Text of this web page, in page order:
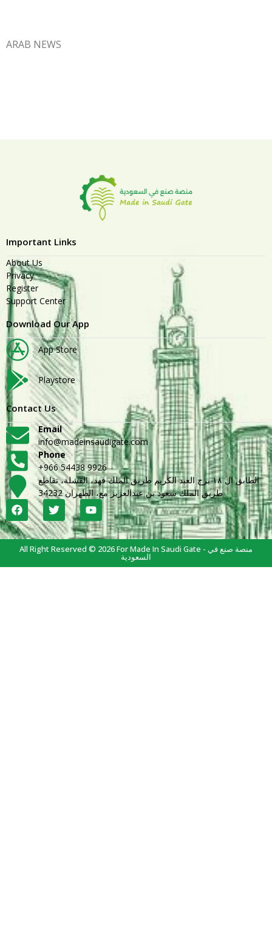
ARAB NEWS
Important Links
About Us
Privacy
Register
Support Center
Download Our App
App Store
Playstore
Contact Us
Email
info@madeinsaudigate.com
Phone
+966 54438 9926
الطابق ال ١٨ برج العبد الكريم طريق الملك فهد، القشلة، تقاطع
طريق الملك سعود بن عبدالعزيز مع، الظهران 34232
All Right Reserved © 2026 For Made In Saudi Gate - منصة صنع في
السعودية